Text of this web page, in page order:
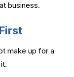
business.
make up for a